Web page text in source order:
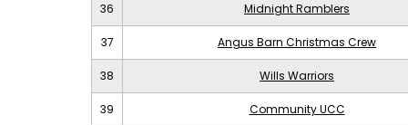
36 Midnight Ramblers
37 Angus Barn Christmas Crew
38 Wills Warriors
39 Community UCC